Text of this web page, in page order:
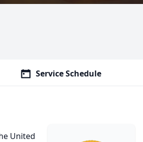
Service Schedule
United